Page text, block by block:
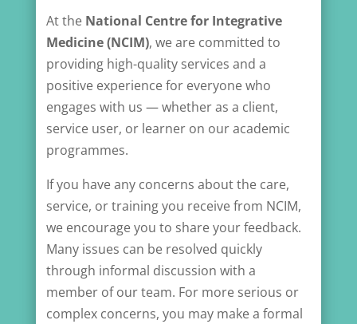
At the National Centre for Integrative
Medicine (NCIM), we are committed to
providing high-quality services and a
positive experience for everyone who
engages with us — whether as a client,
service user, or learner on our academic
programmes.
If you have any concerns about the care,
service, or training you receive from NCIM,
we encourage you to share your feedback.
Many issues can be resolved quickly
through informal discussion with a
member of our team. For more serious or
complex concerns, you may make a formal